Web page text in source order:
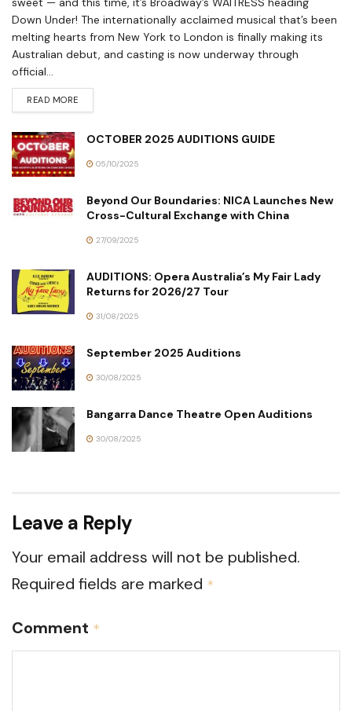
Down Under! The internationally acclaimed musical that’s been
melting hearts from New York to London is finally making its
Australian debut, and casting is now underway through
official...
READ MORE
OCTOBER 2025 AUDITIONS GUIDE
05/10/2025
Beyond Our Boundaries: NICA Launches New
Cross-Cultural Exchange with China
27/09/2025
AUDITIONS: Opera Australia’s My Fair Lady
Returns for 2026/27 Tour
31/08/2025
September 2025 Auditions
30/08/2025
Bangarra Dance Theatre Open Auditions
30/08/2025
Leave a Reply
Your email address will not be published.
Required fields are marked *
Comment *